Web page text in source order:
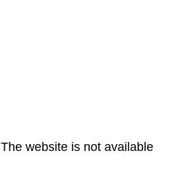
The website is not available